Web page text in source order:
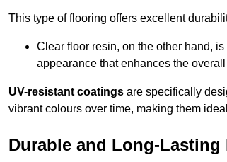
This type of flooring offers excellent
Clear floor resin, on the other hand,
appearance that enhances the
UV-resistant coatings are specifically
vibrant colours over time, making them
Durable and Long-Lasting